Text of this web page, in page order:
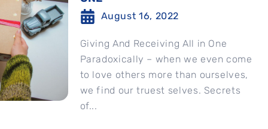
August 16, 2022
Giving And Receiving All in One
Paradoxically – when we even come
to love others more than ourselves,
we find our truest selves. Secrets
of...